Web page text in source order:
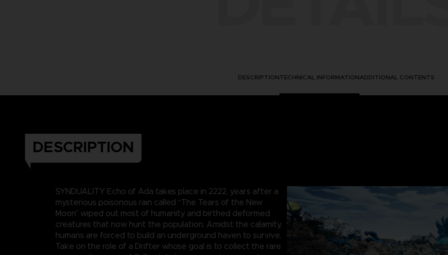
DESCRIPTIONTECHNICAL INFORMATIONADDITIONAL CONTENTS
DESCRIPTION
SYNDUALITY Echo of Ada takes place in 2222, years after a
mysterious poisonous rain called “The Tears of the New
Moon” wiped out most of humanity and birthed deformed
creatures that now hunt the population. Amidst the calamity,
humans are forced to build an underground haven to survive.
Take on the role of a Drifter whose goal is to collect the rare